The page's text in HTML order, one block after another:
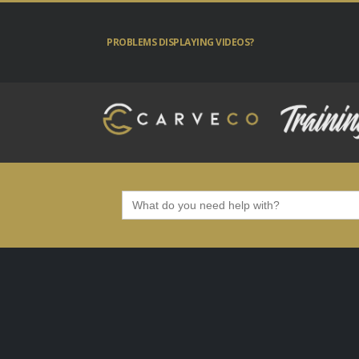
PROBLEMS DISPLAYING VIDEOS?
Search
for: